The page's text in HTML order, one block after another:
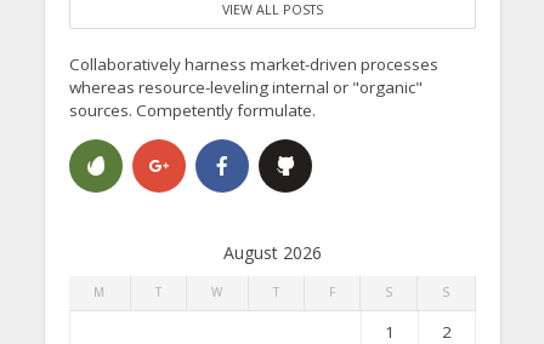
VIEW ALL POSTS
Collaboratively harness market-driven processes
whereas resource-leveling internal or "organic"
sources. Competently formulate.
August 2026
M T W T F S S
1
2